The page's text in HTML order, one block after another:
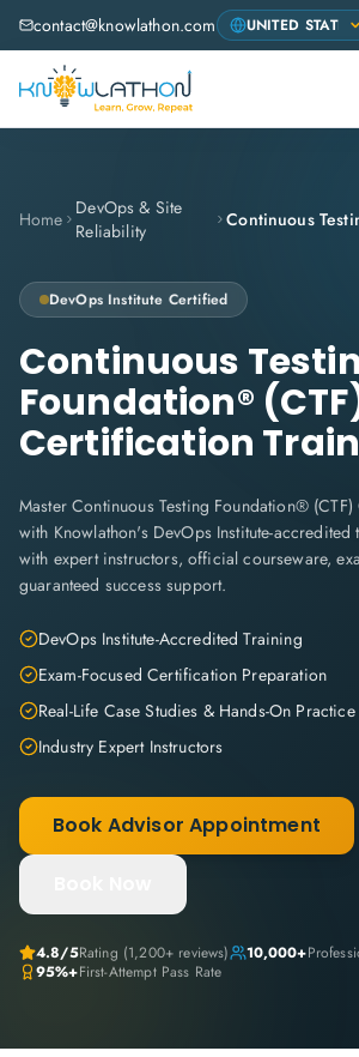
contact@knowlathon.com
Home DevOps & Site
Reliability
DevOps Institute Certified
Continuous
Foundation®
Certification
Master Continuous Testing Foundation®
with Knowlathon's DevOps Institute-
with expert instructors, official courseware,
guaranteed success support.
DevOps Institute-Accredited Training
Exam-Focused Certification Preparation
Real-Life Case Studies & Hands-On Practice
Industry Expert Instructors
Book Advisor Appointment
4.8/5Rating (1,200+ reviews) 10,000+
95%+First-Attempt Pass Rate